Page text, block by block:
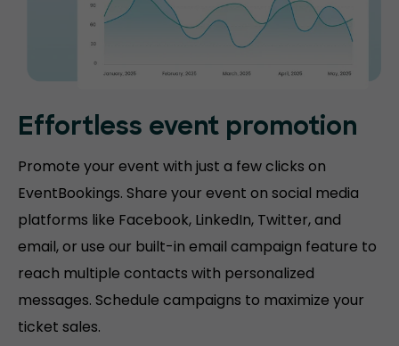
Effortless event promotion
Promote your event with just a few clicks on
EventBookings. Share your event on social media
platforms like Facebook, LinkedIn, Twitter, and
email, or use our built-in email campaign feature to
reach multiple contacts with personalized
messages. Schedule campaigns to maximize your
ticket sales.